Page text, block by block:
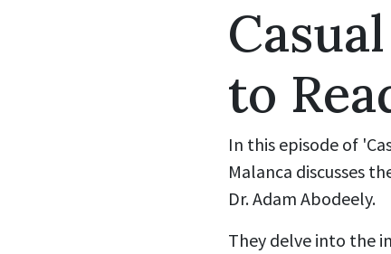
to
In this episode of
Malanca discusses
Dr. Adam Abodeely.
They delve into the